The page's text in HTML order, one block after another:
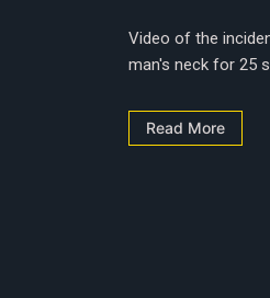
Video of the
man's neck for 25
Read More